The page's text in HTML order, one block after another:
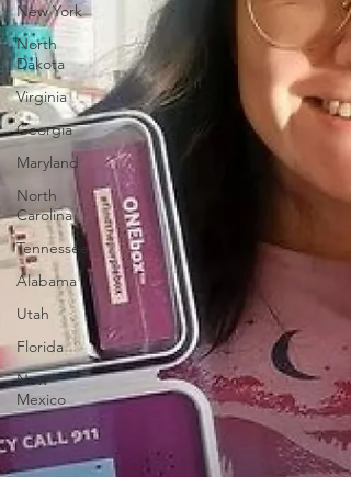
New York
North
Dakota
Virginia
Georgia
Maryland
North
Carolina
Tennessee
Alabama
Utah
Florida
New
Mexico